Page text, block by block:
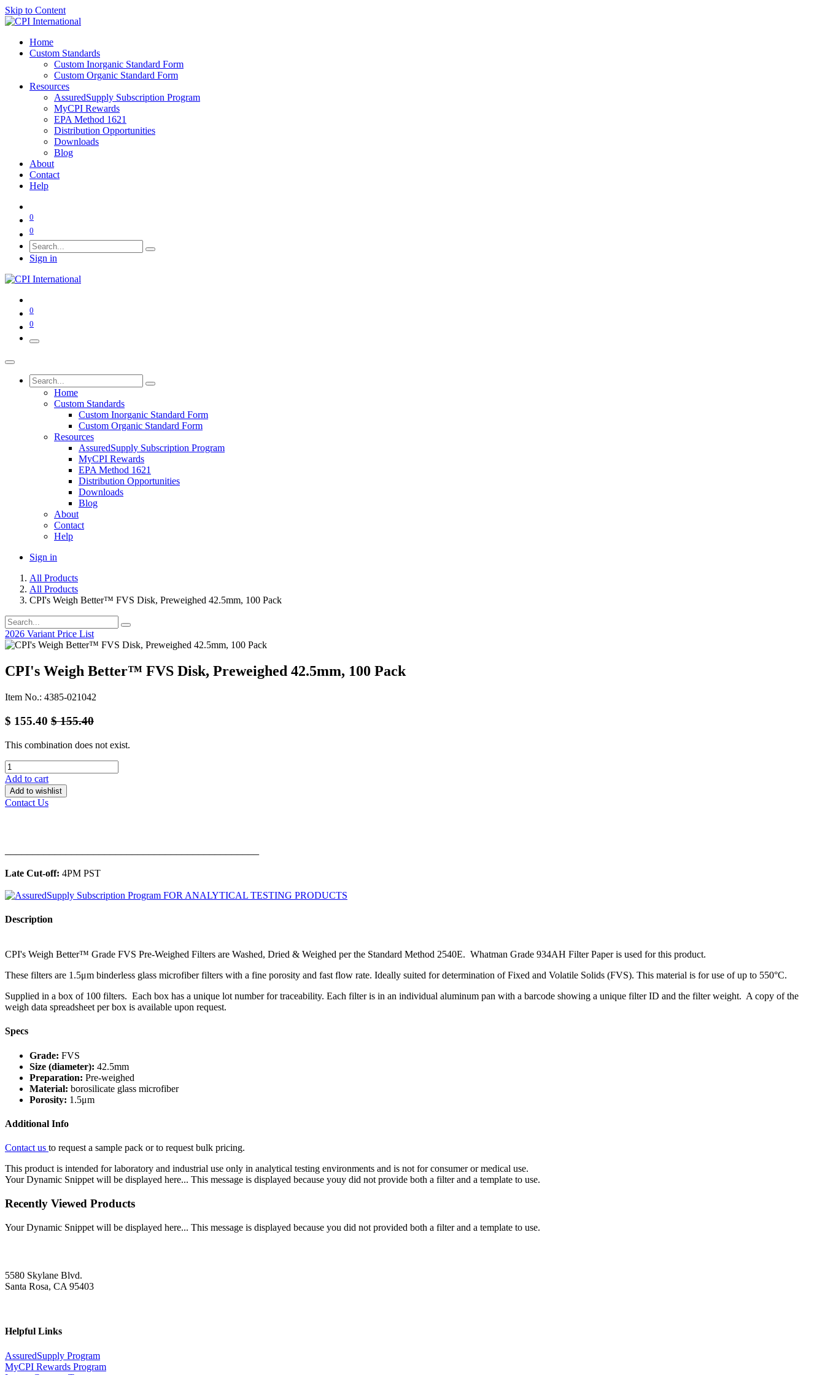
Skip to Content
Home
Custom Standards
Custom Inorganic Standard Form
Custom Organic Standard Form
Resources
AssuredSupply Subscription Program
MyCPI Rewards
EPA Method 1621
Distribution Opportunities
Downloads
Blog
About
Contact
Help
0
0
Sign in
0
0
Home
Custom Standards
Custom Inorganic Standard Form
Custom Organic Standard Form
Resources
AssuredSupply Subscription Program
MyCPI Rewards
EPA Method 1621
Distribution Opportunities
Downloads
Blog
About
Contact
Help
Sign in
All Products
All Products
CPI's Weigh Better™ FVS Disk, Preweighed 42.5mm, 100 Pack
2026 Variant Price List
CPI's Weigh Better™ FVS Disk, Preweighed 42.5mm, 100 Pack
Item No.: 4385-021042
$ 155.40 $155.40
This combination does not exist.
Add to cart
Add to wishlist
Contact Us
Late Cut-off: 4PM PST
Description
CPI's Weigh Better™ Grade FVS Pre-Weighed Filters are Washed, Dried & Weighed per the Standard Method 2540E. Whatman Grade 934AH Filter Paper is used for this product.
These filters are 1.5μm binderless glass microfiber filters with a fine porosity and fast flow rate. Ideally suited for determination of Fixed and Volatile Solids (FVS). This material is for use of up to 550°C.
Supplied in a box of 100 filters. Each box has a unique lot number for traceability. Each filter is in an individual aluminum pan with a barcode showing a unique filter ID and the filter weight. A copy of the
weigh data spreadsheet per box is available upon request.
Specs
Grade: FVS
Size (diameter): 42.5mm
Preparation: Pre-weighed
Material: borosilicate glass microfiber
Porosity: 1.5μm
Additional Info
Contact us to request a sample pack or to request bulk pricing.
This product is intended for laboratory and industrial use only in analytical testing environments and is not for consumer or medical use.
Your Dynamic Snippet will be displayed here... This message is displayed because youy did not provide both a filter and a template to use.
Recently Viewed Products
Your Dynamic Snippet will be displayed here... This message is displayed because you did not provided both a filter and a template to use.
5580 Skylane Blvd.
Santa Rosa, CA 95403
Helpful Links
AssuredSupply Program
MyCPI Rewards Program